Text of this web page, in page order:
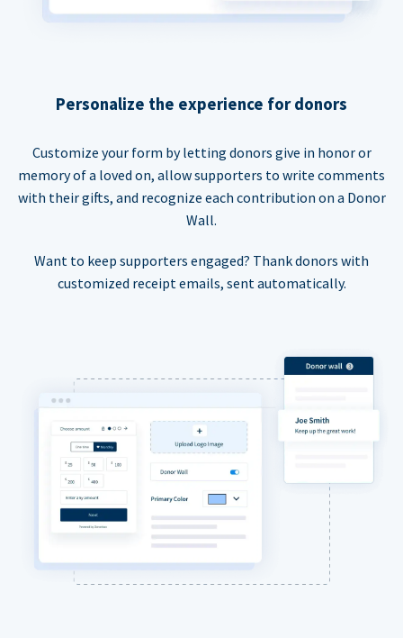
Personalize the experience for donors
Customize your form by letting donors give in honor or
memory of a loved on, allow supporters to write comments
with their gifts, and recognize each contribution on a Donor
Wall.
Want to keep supporters engaged? Thank donors with
customized receipt emails, sent automatically.